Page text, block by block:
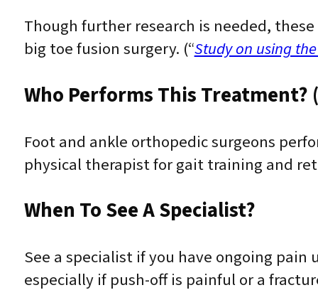
Though further research is needed,
big toe fusion surgery. (“Study on using
Who Performs This Treatment?
Foot and ankle orthopedic surgeons
physical therapist for gait training and
When To See A Specialist?
See a specialist if you have ongoing
especially if push-off is painful or a